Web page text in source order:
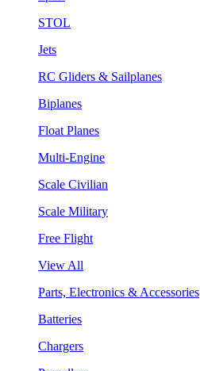
STOL
Jets
RC Gliders & Sailplanes
Biplanes
Float Planes
Multi-Engine
Scale Civilian
Scale Military
Free Flight
View All
Parts, Electronics & Accessories
Batteries
Chargers